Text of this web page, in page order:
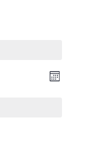
Month